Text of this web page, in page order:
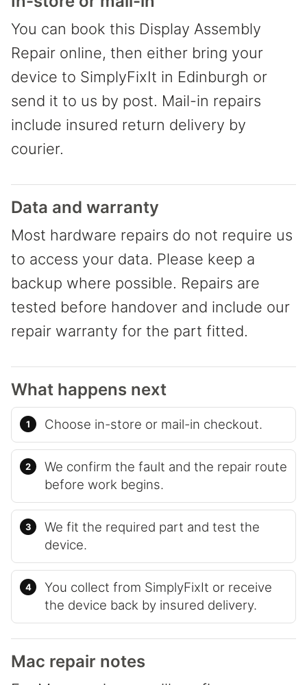
You can book this Display Assembly
Repair online, then either bring your
device to SimplyFixIt in Edinburgh or
send it to us by post. Mail-in repairs
include insured return delivery by
courier.
Data and warranty
Most hardware repairs do not require us
to access your data. Please keep a
backup where possible. Repairs are
tested before handover and include our
repair warranty for the part fitted.
What happens next
Choose in-store or mail-in checkout.
We confirm the fault and the repair route
before work begins.
We fit the required part and test the
device.
You collect from SimplyFixIt or receive
the device back by insured delivery.
Mac repair notes